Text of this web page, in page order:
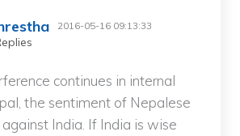
2016-05-16 09:13:33
continues in internal
the sentiment of Nepalese
India. If India is wise